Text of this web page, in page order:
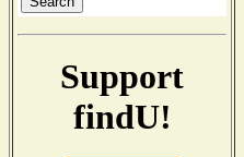
Support
findU!